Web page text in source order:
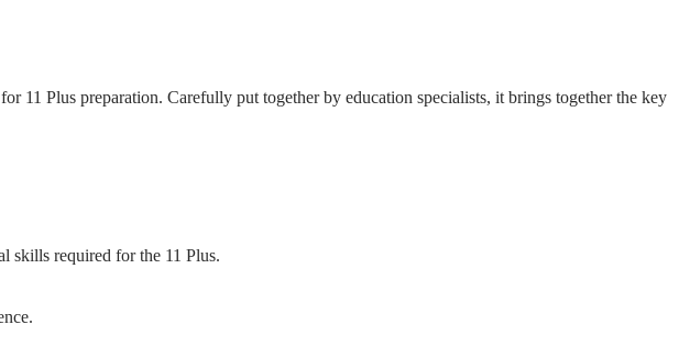
11 Plus preparation. Carefully put together by education specialists, it brings together the key
skills required for the 11 Plus.